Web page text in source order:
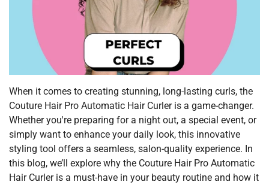
When it comes to creating stunning, long-lasting curls, the
Couture Hair Pro Automatic Hair Curler is a game-changer.
Whether you're preparing for a night out, a special event, or
simply want to enhance your daily look, this innovative
styling tool offers a seamless, salon-quality experience. In
this blog, we’ll explore why the Couture Hair Pro Automatic
Hair Curler is a must-have in your beauty routine and how it